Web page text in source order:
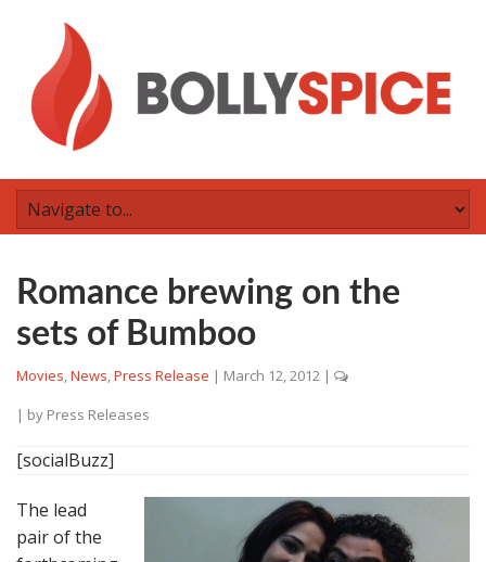
Romance brewing on the
sets of Bumboo
Movies,News,Press Release | March 12, 2012 |
| by Press Releases
[socialBuzz]
The lead
pair of the